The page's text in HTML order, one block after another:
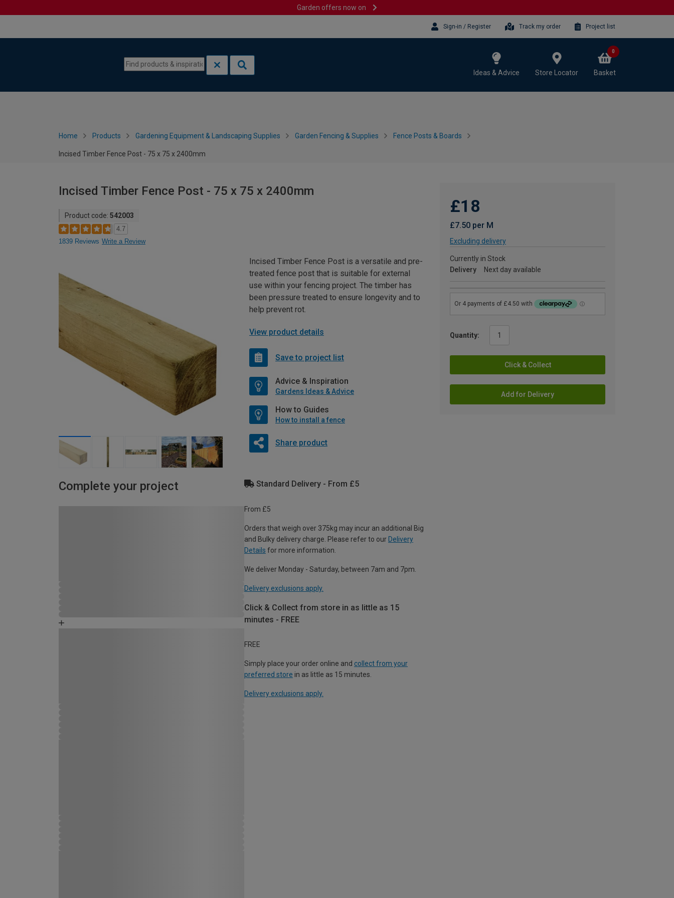
Garden offers now on
Sign-in / Register Track my order Project list
Ideas & Advice Store Locator Basket
0
Home Products Gardening Equipment & Landscaping Supplies Garden Fencing & Supplies Fence Posts & Boards
Incised Timber Fence Post - 75 x 75 x 2400mm
Incised Timber Fence Post - 75 x 75 x 2400mm
Product code: 542003
4.7
1839 Reviews Write a Review
£18
£7.50 per M
Excluding delivery
Currently in Stock
Delivery
Next day available
Quantity:
Click & Collect
Add for Delivery
Incised Timber Fence Post is a versatile and pre-
treated fence post that is suitable for external
use within your fencing project. The timber has
been pressure treated to ensure longevity and to
help prevent rot.
View product details
Save to project list
Advice & Inspiration
Gardens Ideas & Advice
How to Guides
How to install a fence
Share product
Complete your project Standard Delivery - From £5
From £5
Orders that weigh over 375kg may incur an additional Big
and Bulky delivery charge. Please refer to our Delivery
Details for more information.
We deliver Monday - Saturday, between 7am and 7pm.
Delivery exclusions apply.
Click & Collect from store in as little as 15
minutes - FREE
FREE
Simply place your order online and collect from your
preferred store in as little as 15 minutes.
Delivery exclusions apply.